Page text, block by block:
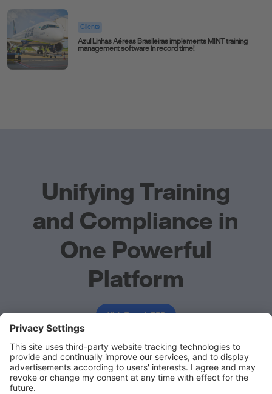
Clients
Azul Linhas Aéreas Brasileiras implements MINT training
management software in record time!
Unifying Training
and Compliance in
One Powerful
Platform
Visit Comply365